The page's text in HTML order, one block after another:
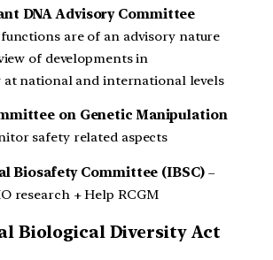
DNA Advisory Committee
are of an advisory nature
of developments in
national and international levels
on Genetic Manipulation
safety related aspects
Biosafety Committee (IBSC)–
research + Help RCGM
Biological Diversity Act